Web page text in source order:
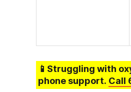
📱Struggling with
phone support. Call